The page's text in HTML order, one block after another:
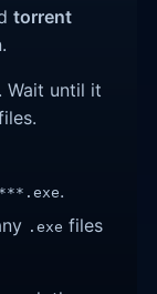
torrent
Wait until it
.
.exe files